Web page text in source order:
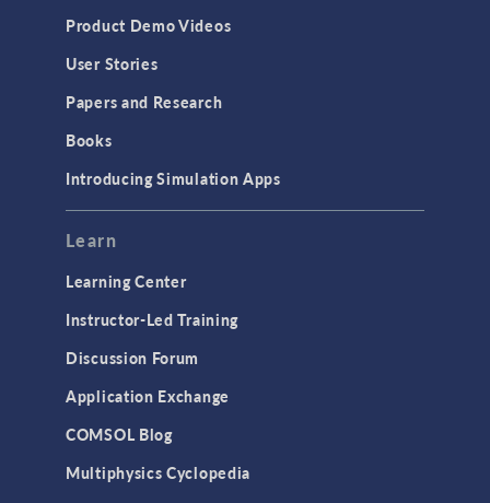
Product Demo Videos
User Stories
Papers and Research
Books
Introducing Simulation Apps
Learn
Learning Center
Instructor-Led Training
Discussion Forum
Application Exchange
COMSOL Blog
Multiphysics Cyclopedia